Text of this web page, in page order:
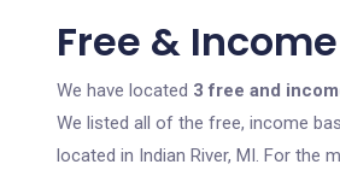
Free &
We have located 3 free and
We listed all of the free, income
located in Indian River, MI. For